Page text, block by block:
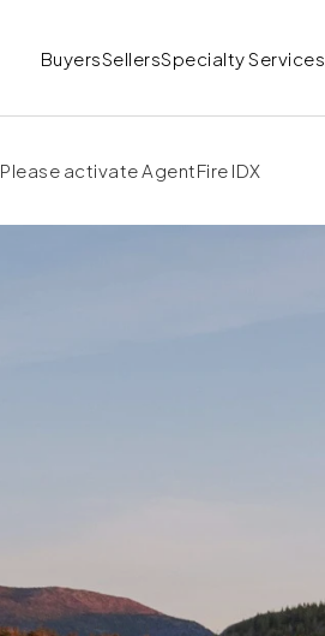
BuyersSellersSpecialty Services
Please activate AgentFire IDX